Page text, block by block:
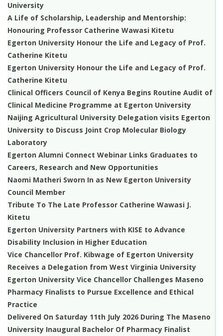
University
A Life of Scholarship, Leadership and Mentorship:
Honouring Professor Catherine Wawasi Kitetu
Egerton University Honour the Life and Legacy of Prof.
Catherine Kitetu
Egerton University Honour the Life and Legacy of Prof.
Catherine Kitetu
Clinical Officers Council of Kenya Begins Routine Audit of
Clinical Medicine Programme at Egerton University
Naijing Agricultural University Delegation visits Egerton
University to Discuss Joint Crop Molecular Biology
Laboratory
Egerton Alumni Connect Webinar Links Graduates to
Careers, Research and New Opportunities
Naomi Matheri Sworn In as New Egerton University
Council Member
Tribute To The Late Professor Catherine Wawasi J.
Kitetu
Egerton University Partners with KISE to Advance
Disability Inclusion in Higher Education
Vice Chancellor Prof. Kibwage of Egerton University
Receives a Delegation from West Virginia University
Egerton University Vice Chancellor Challenges Maseno
Pharmacy Finalists to Pursue Excellence and Ethical
Practice
Delivered On Saturday 11th July 2026 During The Maseno
University Inaugural Bachelor Of Pharmacy Finalist